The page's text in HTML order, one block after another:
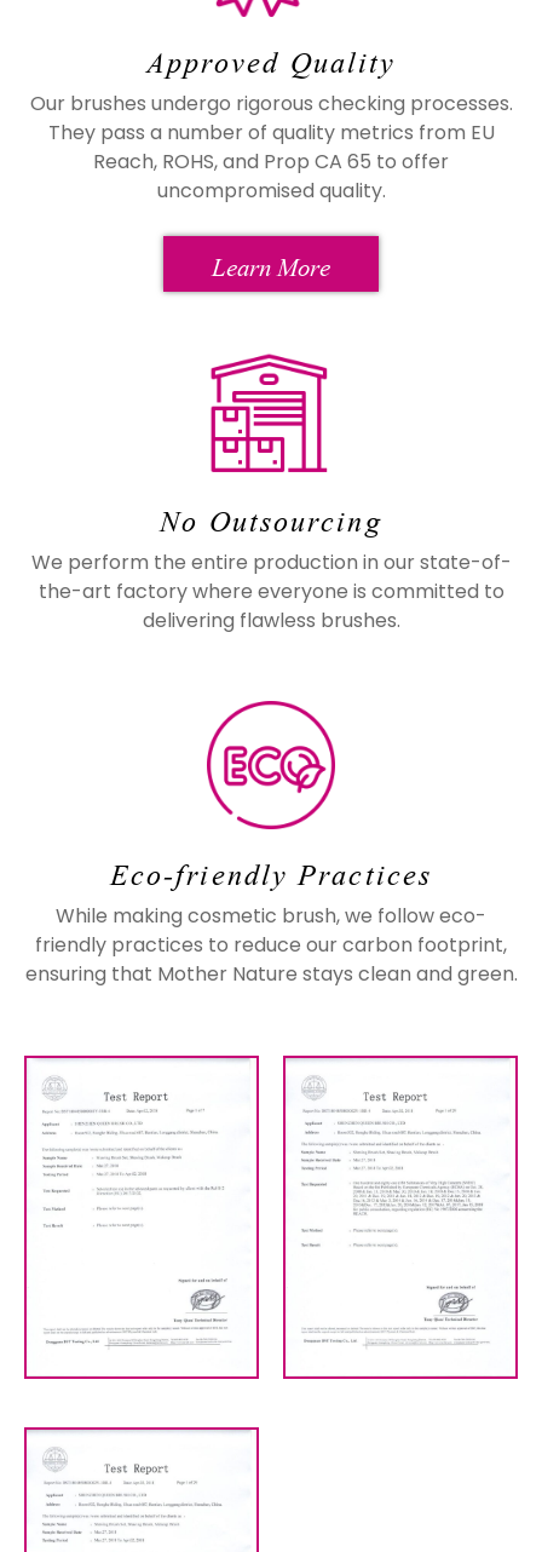
Approved Quality
Our brushes undergo rigorous checking processes.
They pass a number of quality metrics from EU
Reach, ROHS, and Prop CA 65 to offer
uncompromised quality.
Learn More
No Outsourcing
We perform the entire production in our state-of-
the-art factory where everyone is committed to
delivering flawless brushes.
Eco-friendly Practices
While making cosmetic brush, we follow eco-
friendly practices to reduce our carbon footprint,
ensuring that Mother Nature stays clean and green.